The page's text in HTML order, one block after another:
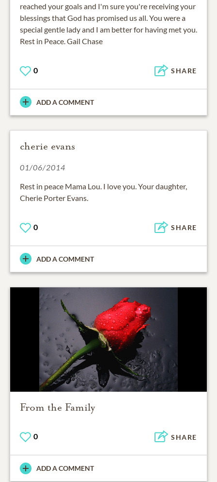
reached your goals and I'm sure you're receiving your
blessings that God has promised us all. You were a
special gentle lady and I am better for having met you.
Rest in Peace. Gail Chase
0 SHARE
ADD A COMMENT
cherie evans
01/06/2014
Rest in peace Mama Lou. I love you. Your daughter,
Cherie Porter Evans.
0 SHARE
ADD A COMMENT
From the Family
0 SHARE
ADD A COMMENT